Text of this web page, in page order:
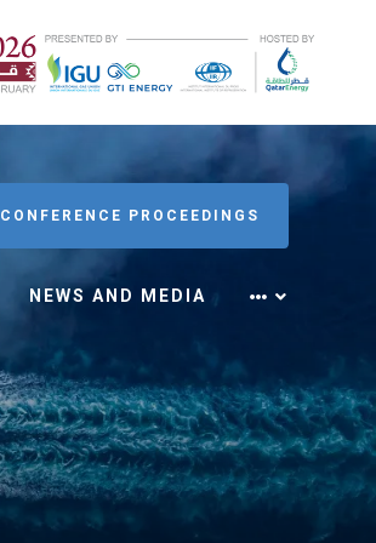
CONFERENCE PROCEEDINGS
NEWS AND MEDIA